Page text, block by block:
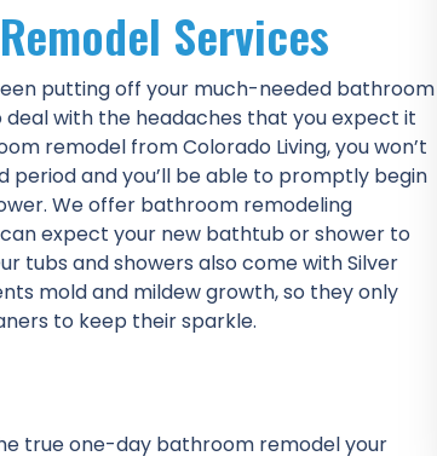
Services
putting off your much-needed bathroom
with the headaches that you expect it
remodel from Colorado Living, you won’t
and you’ll be able to promptly begin
We offer bathroom remodeling
expect your new bathtub or shower to
tubs and showers also come with Silver
mold and mildew growth, so they only
to keep their sparkle.
true one-day bathroom remodel your